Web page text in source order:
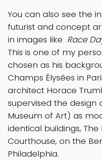
You can also see the
futurist and concept
in images like Race
This is one of my
chosen as his
Champs Élysées in
architect Horace
supervised the design
Museum of Art) as
identical buildings,
Courthouse, on the
Philadelphia.